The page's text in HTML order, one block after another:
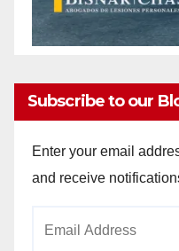
Subscribe to our
Enter your email
and receive